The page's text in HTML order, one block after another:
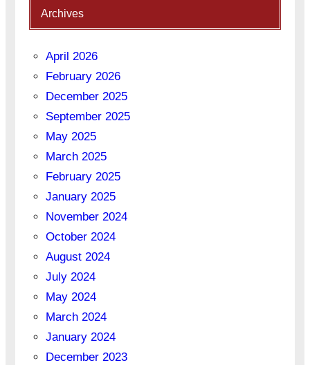
Archives
April 2026
February 2026
December 2025
September 2025
May 2025
March 2025
February 2025
January 2025
November 2024
October 2024
August 2024
July 2024
May 2024
March 2024
January 2024
December 2023